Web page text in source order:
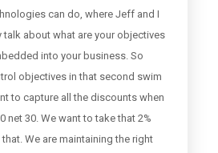
can do, where Jeff and I
talk about what are your objectives
into your business. So
objectives in that second swim
to capture all the discounts when
net 30. We want to take that 2%
We are maintaining the right